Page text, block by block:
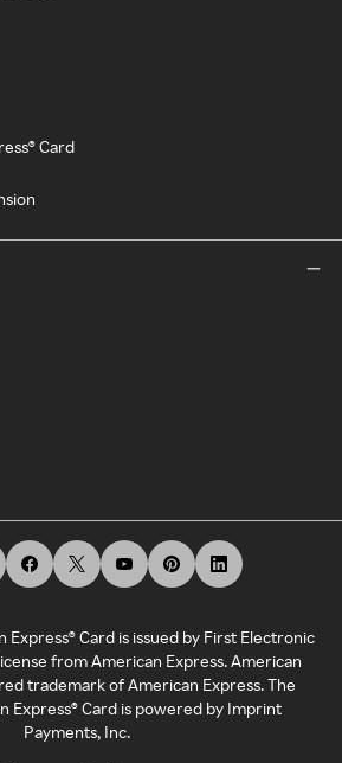
Card
Express® Card is issued by First Electronic
from American Express. American
trademark of American Express. The
Express® Card is powered by Imprint
Payments, Inc.